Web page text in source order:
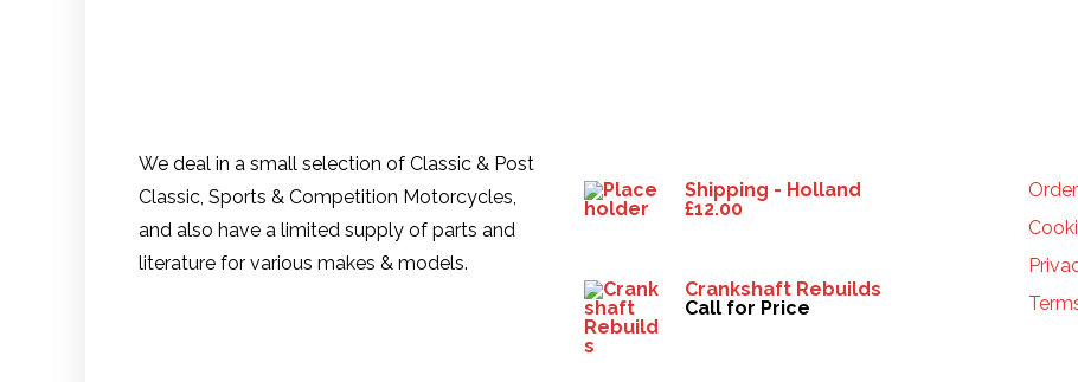
We deal in a small selection of Classic & Post
Classic, Sports & Competition Motorcycles,
and also have a limited supply of parts and
literature for various makes & models.
Shipping - Holland
£12.00
Crankshaft Rebuilds
Call for Price